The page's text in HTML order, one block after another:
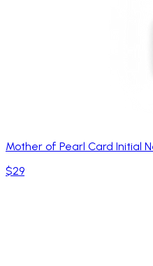
Mother of Pearl Card Initial
$29